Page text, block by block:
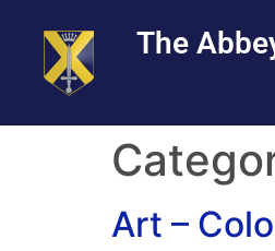
Content
navigation
The
Art –